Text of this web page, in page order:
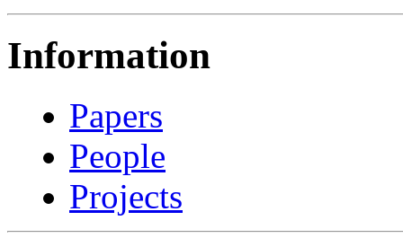
Information
Papers
People
Projects